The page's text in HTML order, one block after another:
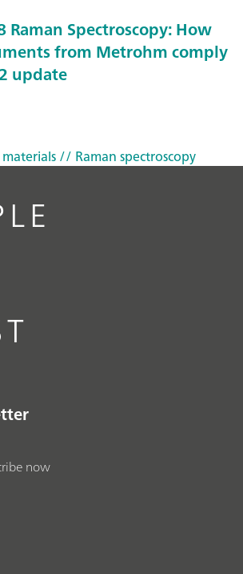
Raman Spectroscopy: How
from Metrohm comply
update
// Raman spectroscopy
now